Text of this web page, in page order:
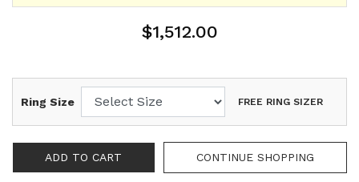
$1,512.00
Ring Size FREE RING SIZER
CONTINUE SHOPPING